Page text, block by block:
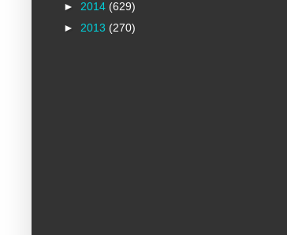
► 2014 (629)
► 2013 (270)